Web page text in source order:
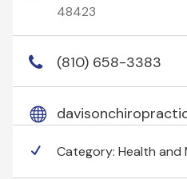
48423
(810) 658-3383
Category:Health and